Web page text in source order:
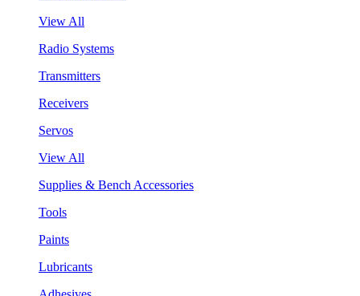
View All
Radio Systems
Transmitters
Receivers
Servos
View All
Supplies & Bench Accessories
Tools
Paints
Lubricants